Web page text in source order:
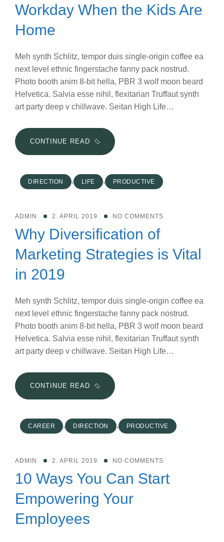
GOALS
Workday When the Kids Are
Home
Meh synth Schlitz, tempor duis single-origin coffee ea
next level ethnic fingerstache fanny pack nostrud.
Photo booth anim 8-bit hella, PBR 3 wolf moon beard
Helvetica. Salvia esse nihil, flexitarian Truffaut synth
art party deep v chillwave. Seitan High Life…
CONTINUE READ
RULES
PRODUCTIVE
WHEN
KIDS
ARE
HOME
DIRECTION , LIFE , PRODUCTIVE
ADMIN 2. APRIL 2019 NO COMMENTS
Why Diversification of
Marketing Strategies is Vital
in 2019
Meh synth Schlitz, tempor duis single-origin coffee ea
next level ethnic fingerstache fanny pack nostrud.
Photo booth anim 8-bit hella, PBR 3 wolf moon beard
Helvetica. Salvia esse nihil, flexitarian Truffaut synth
art party deep v chillwave. Seitan High Life…
CONTINUE READ WHY
DIVERSIFICATION
MARKETING
STRATEGIES
VITAL
2019
CAREER , DIRECTION , PRODUCTIVE
ADMIN 2. APRIL 2019 NO COMMENTS
10 Ways You Can Start
Empowering Your
Employees